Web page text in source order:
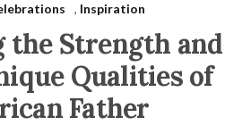
, Inspiration
the Strength and
Qualities of
Father